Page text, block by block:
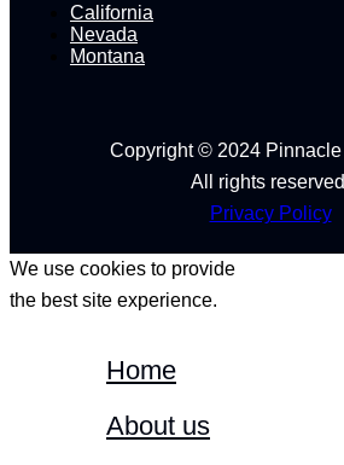
California
Nevada
Montana
Copyright © 2024 Pinnacle
All rights
Privacy Policy
We use cookies to provide
the best site experience.
Home
About us